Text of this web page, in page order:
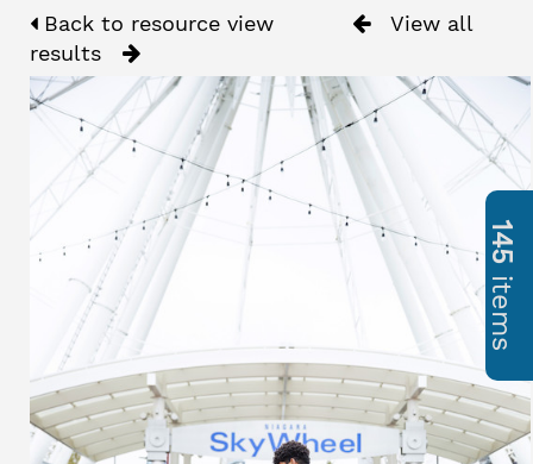
Back to resource view
View all
results
145
items